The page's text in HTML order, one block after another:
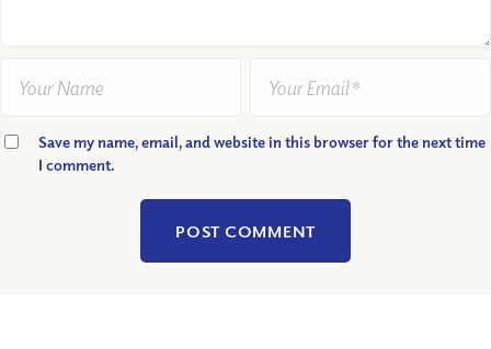
Save my name, email, and website in this browser for the next time
I comment.